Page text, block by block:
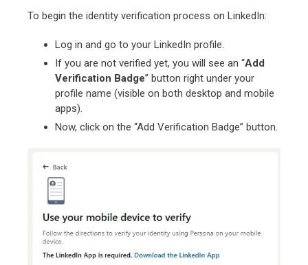
To begin the identity verification process on LinkedIn:
Log in and go to your LinkedIn profile.
If you are not verified yet, you will see an “Add
Verification Badge” button right under your
profile name (visible on both desktop and mobile
apps).
Now, click on the “Add Verification Badge” button.